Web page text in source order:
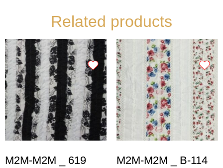
Related products
M2M-M2M _ 619 M2M-M2M _ B-114